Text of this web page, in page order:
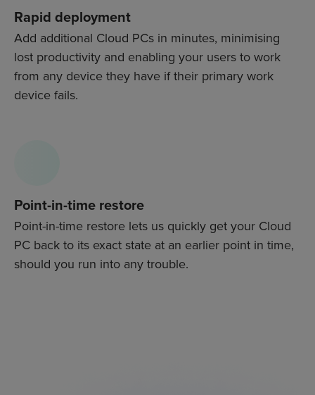
Rapid deployment
Add additional Cloud PCs in minutes, minimising
lost productivity and enabling your users to work
from any device they have if their primary work
device fails.
Point-in-time restore
Point-in-time restore lets us quickly get your Cloud
PC back to its exact state at an earlier point in time,
should you run into any trouble.